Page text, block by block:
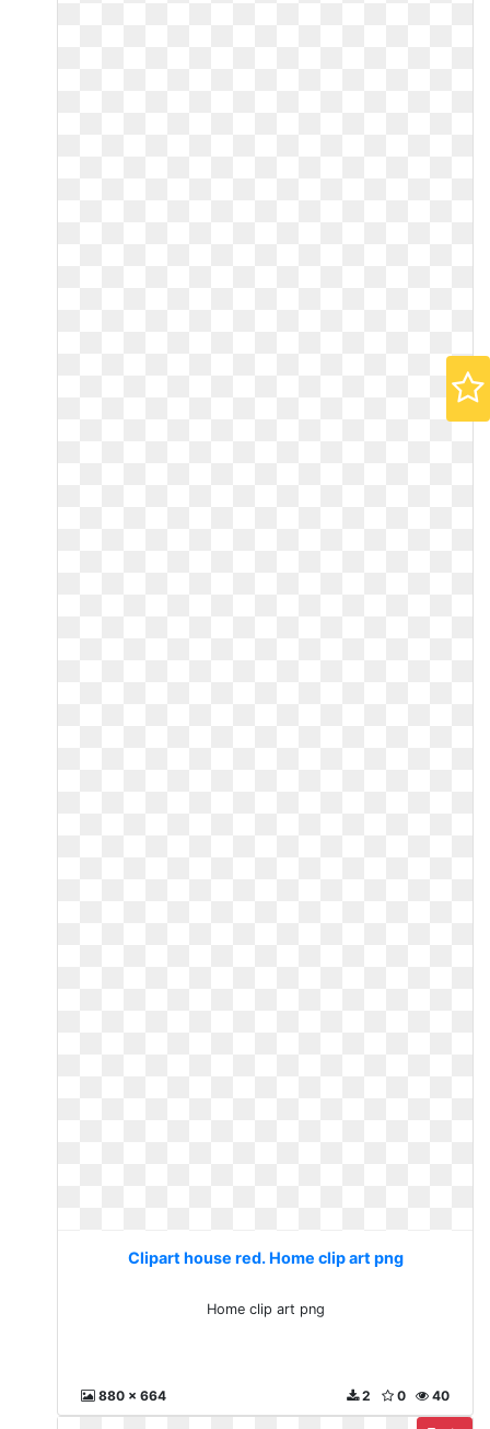
Clipart house red. Home clip art png
Home clip art png
880 x 664 40
0
2